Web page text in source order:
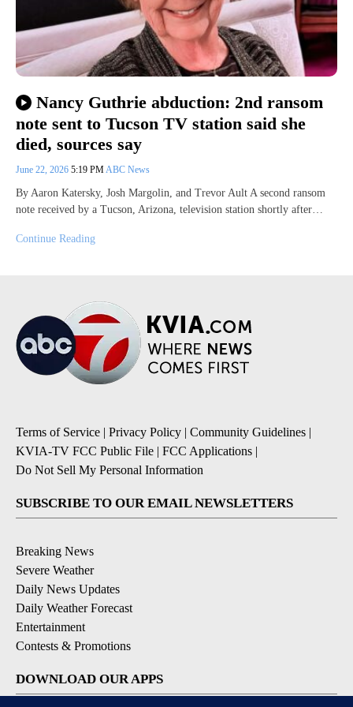
Nancy Guthrie abduction: 2nd ransom
note sent to Tucson TV station said she
died, sources say
June 22, 2026 5:19 PMABC News
By Aaron Katersky, Josh Margolin, and Trevor Ault A second ransom
note received by a Tucson, Arizona, television station shortly after…
Continue Reading
Terms of Service | Privacy Policy | Community Guidelines |
KVIA-TV FCC Public File | FCC Applications |
Do Not Sell My Personal Information
SUBSCRIBE TO OUR EMAIL NEWSLETTERS
Breaking News
Severe Weather
Daily News Updates
Daily Weather Forecast
Entertainment
Contests & Promotions
DOWNLOAD OUR APPS